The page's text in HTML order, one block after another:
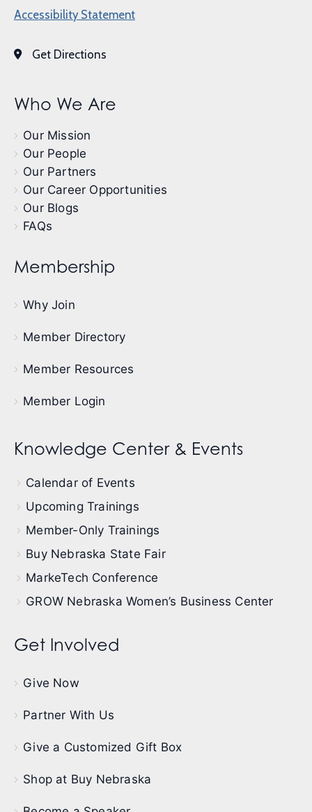
Accessibility Statement
Get Directions
Who We Are
Our Mission
Our People
Our Partners
Our Career Opportunities
Our Blogs
FAQs
Membership
Why Join
Member Directory
Member Resources
Member Login
Knowledge Center & Events
Calendar of Events
Upcoming Trainings
Member-Only Trainings
Buy Nebraska State Fair
MarkeTech Conference
GROW Nebraska Women’s Business Center
Get Involved
Give Now
Partner With Us
Give a Customized Gift Box
Shop at Buy Nebraska